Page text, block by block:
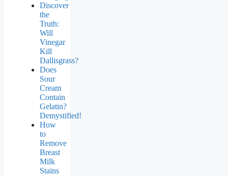
Discover
the
Truth:
Will
Vinegar
Kill
Dallisgrass?
Does
Sour
Cream
Contain
Gelatin?
Demystified!
How
to
Remove
Breast
Milk
Stains